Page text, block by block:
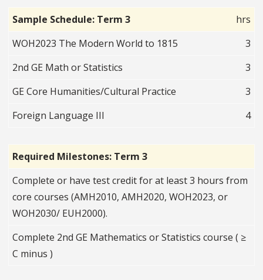
Sample Schedule: Term 3
hrs
WOH2023 The Modern World to 1815
3
2nd GE Math or Statistics
3
GE Core Humanities/Cultural Practice
3
Foreign Language III
4
Required Milestones: Term 3
Complete or have test credit for at least 3 hours from
core courses (AMH2010, AMH2020, WOH2023, or
WOH2030/ EUH2000).
Complete 2nd GE Mathematics or Statistics course ( ≥
C minus )